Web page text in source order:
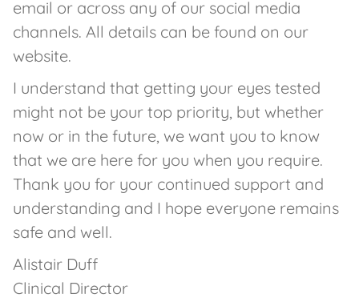
email or across any of our social media
channels. All details can be found on our
website.
I understand that getting your eyes tested
might not be your top priority, but whether
now or in the future, we want you to know
that we are here for you when you require.
Thank you for your continued support and
understanding and I hope everyone remains
safe and well.
Alistair Duff
Clinical Director